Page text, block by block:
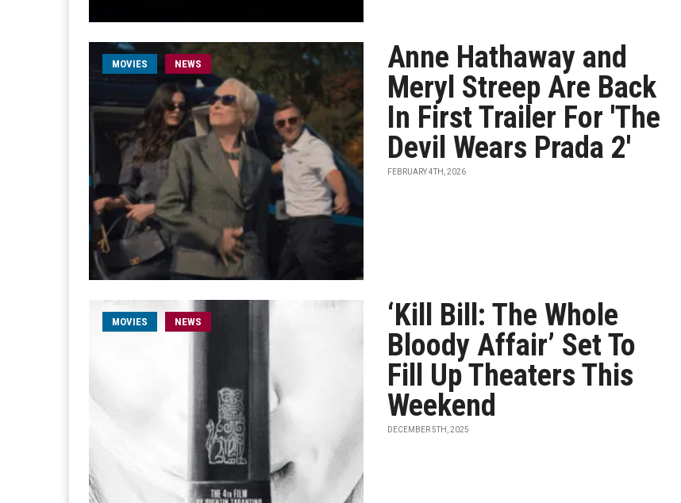
MOVIES NEWS
Anne Hathaway and
Meryl Streep Are Back
In First Trailer For 'The
Devil Wears Prada 2'
FEBRUARY 4TH, 2026
MOVIES NEWS
‘Kill Bill: The Whole
Bloody Affair’ Set To
Fill Up Theaters This
Weekend
DECEMBER 5TH, 2025